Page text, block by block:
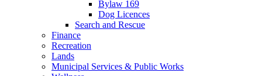
Bylaw 169
Dog Licences
Search and Rescue
Finance
Recreation
Lands
Municipal Services & Public Works